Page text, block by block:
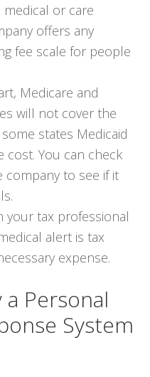
medical or care
offers any
fee scale for people
Medicare and
will not cover the
states Medicaid
cost. You can check
company to see if it
your tax professional
alert is tax
expense.
Personal
System